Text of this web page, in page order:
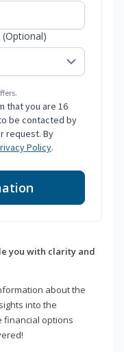
that you are 16
be contacted by
request. By
Policy.
you with clarity and
about the
into the
financial options